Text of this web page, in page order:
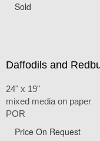
Sold
Daffodils and
24" x 19"
mixed media on paper
POR
Price On Request